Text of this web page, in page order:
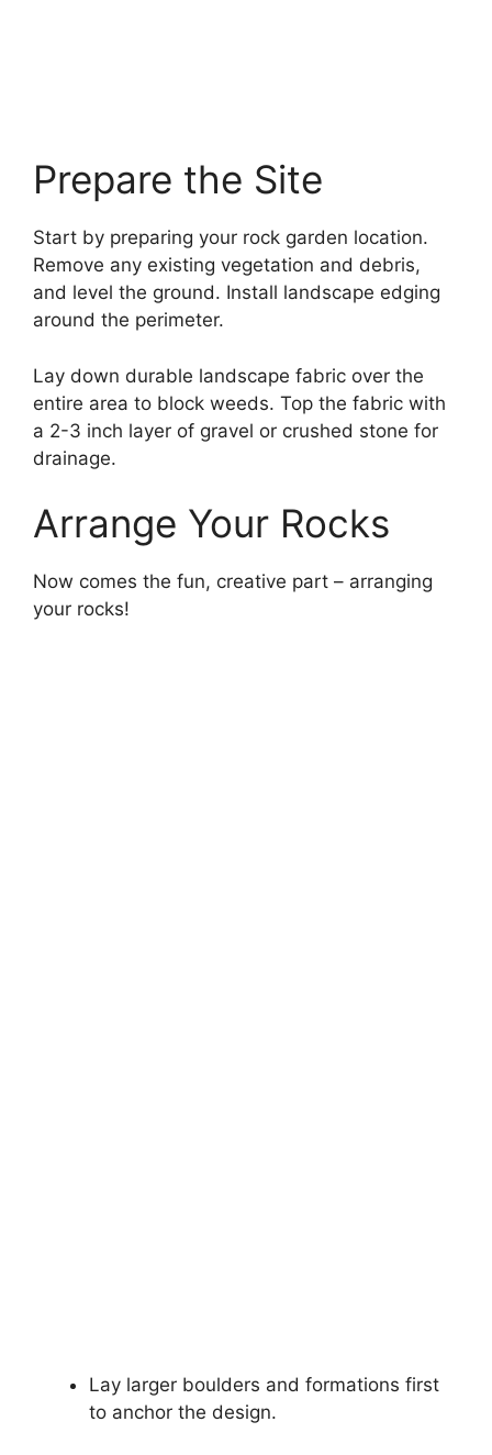
Prepare the Site
Start by preparing your rock garden location.
Remove any existing vegetation and debris,
and level the ground. Install landscape edging
around the perimeter.
Lay down durable landscape fabric over the
entire area to block weeds. Top the fabric with
a 2-3 inch layer of gravel or crushed stone for
drainage.
Arrange Your Rocks
Now comes the fun, creative part – arranging
your rocks!
Lay larger boulders and formations first
to anchor the design.